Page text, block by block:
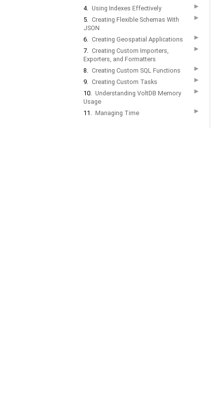
4. Using Indexes Effectively ▶
5. Creating Flexible Schemas With
JSON
▶
6. Creating Geospatial Applications ▶
7. Creating Custom Importers,
Exporters, and Formatters
▶
8. Creating Custom SQL Functions ▶
9. Creating Custom Tasks ▶
10. Understanding VoltDB Memory
Usage
▶
11. Managing Time ▶